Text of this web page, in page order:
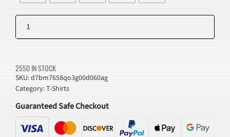
Grainy
Shadow
Graphic
T-
Shirt
quantity
Add to cart
2550 IN STOCK
SKU:d7bm7658qo3g00d060ag
Category:T-Shirts
Guaranteed Safe Checkout